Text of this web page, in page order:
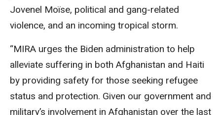
Jovenel Moïse, political and gang-related
violence, and an incoming tropical storm.
“MIRA urges the Biden administration to help
alleviate suffering in both Afghanistan and Haiti
by providing safety for those seeking refugee
status and protection. Given our government and
military’s involvement in Afghanistan over the last